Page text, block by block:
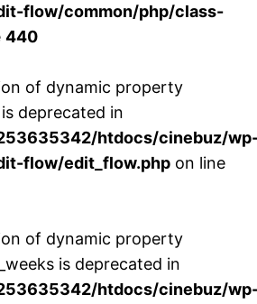
flow/common/php/class-
440
of dynamic property
deprecated in
htdocs/cinebuz/
flow/edit_flow.php on line
of dynamic property
is deprecated in
htdocs/cinebuz/